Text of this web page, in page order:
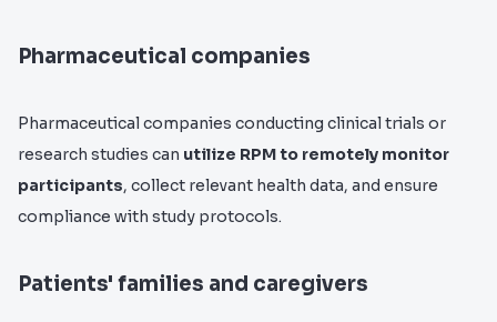
Pharmaceutical companies
Pharmaceutical companies conducting clinical trials or
research studies can utilize RPM to remotely monitor
participants, collect relevant health data, and ensure
compliance with study protocols.
Patients' families and caregivers